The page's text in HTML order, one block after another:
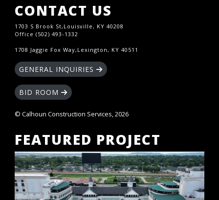
CONTACT US
1703 S Brook St,Louisville, KY 40208
Office (502) 493-1332
1708 Jaggie Fox Way,Lexington, KY 40511
GENERAL INQUIRIES
BID ROOM
© Calhoun Construction Services, 2026
FEATURED PROJECT